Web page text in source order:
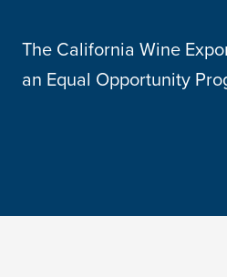
The California Wine
an Equal Opportunity